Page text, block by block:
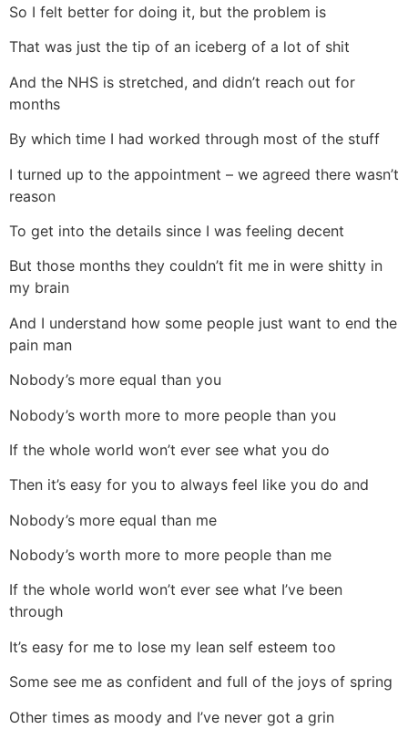
So I felt better for doing it, but the problem is
That was just the tip of an iceberg of a lot of shit
And the NHS is stretched, and didn’t reach out for
months
By which time I had worked through most of the stuff
I turned up to the appointment – we agreed there wasn’t
reason
To get into the details since I was feeling decent
But those months they couldn’t fit me in were shitty in
my brain
And I understand how some people just want to end the
pain man
Nobody’s more equal than you
Nobody’s worth more to more people than you
If the whole world won’t ever see what you do
Then it’s easy for you to always feel like you do and
Nobody’s more equal than me
Nobody’s worth more to more people than me
If the whole world won’t ever see what I’ve been
through
It’s easy for me to lose my lean self esteem too
Some see me as confident and full of the joys of spring
Other times as moody and I’ve never got a grin